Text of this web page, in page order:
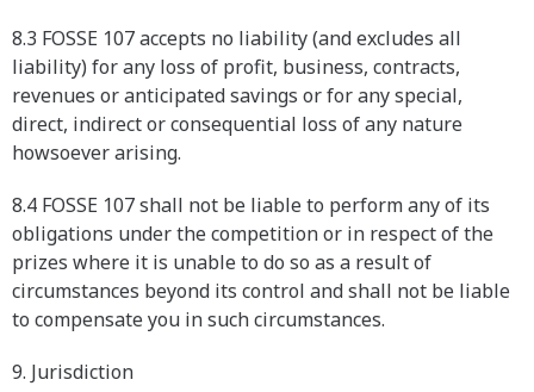
8.3 FOSSE 107 accepts no liability (and excludes all
liability) for any loss of profit, business, contracts,
revenues or anticipated savings or for any special,
direct, indirect or consequential loss of any nature
howsoever arising.
8.4 FOSSE 107 shall not be liable to perform any of its
obligations under the competition or in respect of the
prizes where it is unable to do so as a result of
circumstances beyond its control and shall not be liable
to compensate you in such circumstances.
9. Jurisdiction